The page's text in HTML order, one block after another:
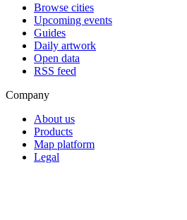
Browse cities
Upcoming events
Guides
Daily artwork
Open data
RSS feed
Company
About us
Products
Map platform
Legal